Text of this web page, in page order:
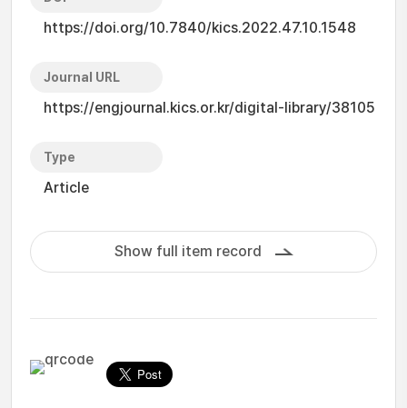
https://doi.org/10.7840/kics.2022.47.10.1548
Journal URL
https://engjournal.kics.or.kr/digital-library/38105
Type
Article
Show full item record